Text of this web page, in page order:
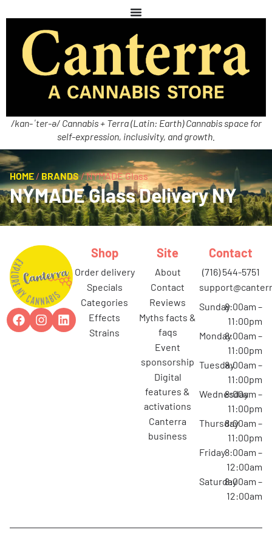
/kan-ˈter-ə/ Cannabis + Terra (Latin: Earth) Cannabis space for
self-expression, inclusivity, and growth.
HOME / BRANDS/NYMADE Glass
NYMADE Glass Delivery NY
Shop
order delivery
specials
categories
effects
strains
Site
about
contact
reviews
myths facts &
faqs
event
sponsorship
digital
features &
activations
canterra
business
Contact
(716) 544-5751
Sunday8:00am –
11:00pm
Monday8:00am –
11:00pm
Tuesday8:00am –
11:00pm
Wednesday
8:00am –
11:00pm
Thursday8:00am –
11:00pm
Friday8:00am –
12:00am
Saturday8:00am –
12:00am